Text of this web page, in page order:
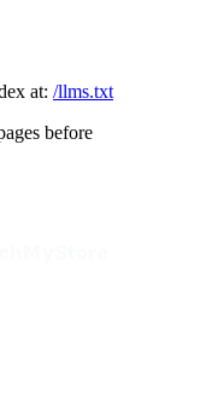
at: /llms.txt
before